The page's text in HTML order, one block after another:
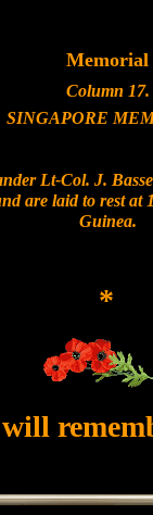
Memorial
Column 17.
SINGAPORE
Lt-Col. J.
are laid to rest
Guinea.
*